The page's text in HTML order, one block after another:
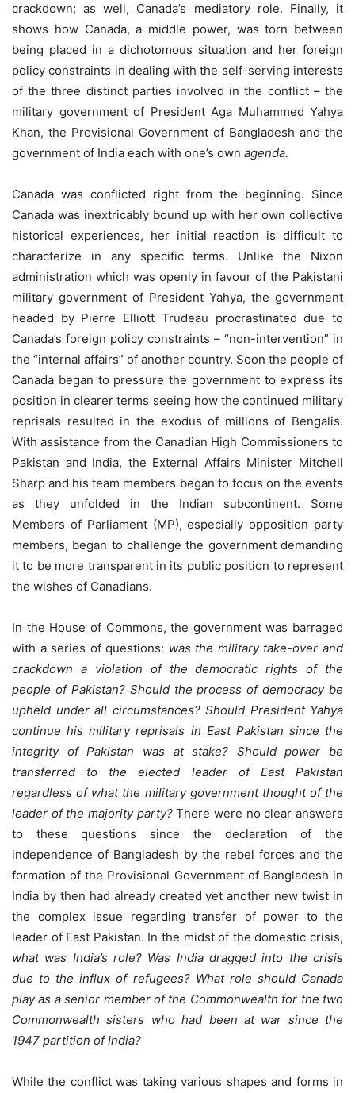
crackdown; as well, Canada’s mediatory role. Finally, it
shows how Canada, a middle power, was torn between
being placed in a dichotomous situation and her foreign
policy constraints in dealing with the self-serving interests
of the three distinct parties involved in the conflict – the
military government of President Aga Muhammed Yahya
Khan, the Provisional Government of Bangladesh and the
government of India each with one’s own agenda.
Canada was conflicted right from the beginning. Since
Canada was inextricably bound up with her own collective
historical experiences, her initial reaction is difficult to
characterize in any specific terms. Unlike the Nixon
administration which was openly in favour of the Pakistani
military government of President Yahya, the government
headed by Pierre Elliott Trudeau procrastinated due to
Canada’s foreign policy constraints – “non-intervention” in
the “internal affairs” of another country. Soon the people of
Canada began to pressure the government to express its
position in clearer terms seeing how the continued military
reprisals resulted in the exodus of millions of Bengalis.
With assistance from the Canadian High Commissioners to
Pakistan and India, the External Affairs Minister Mitchell
Sharp and his team members began to focus on the events
as they unfolded in the Indian subcontinent. Some
Members of Parliament (MP), especially opposition party
members, began to challenge the government demanding
it to be more transparent in its public position to represent
the wishes of Canadians.
In the House of Commons, the government was barraged
with a series of questions: was the military take-over and
crackdown a violation of the democratic rights of the
people of Pakistan? Should the process of democracy be
upheld under all circumstances? Should President Yahya
continue his military reprisals in East Pakistan since the
integrity of Pakistan was at stake? Should power be
transferred to the elected leader of East Pakistan
regardless of what the military government thought of the
leader of the majority party?There were no clear answers
to these questions since the declaration of the
independence of Bangladesh by the rebel forces and the
formation of the Provisional Government of Bangladesh in
India by then had already created yet another new twist in
the complex issue regarding transfer of power to the
leader of East Pakistan. In the midst of the domestic crisis,
what was India’s role? Was India dragged into the crisis
due to the influx of refugees? What role should Canada
play as a senior member of the Commonwealth for the two
Commonwealth sisters who had been at war since the
1947 partition of India?
While the conflict was taking various shapes and forms in